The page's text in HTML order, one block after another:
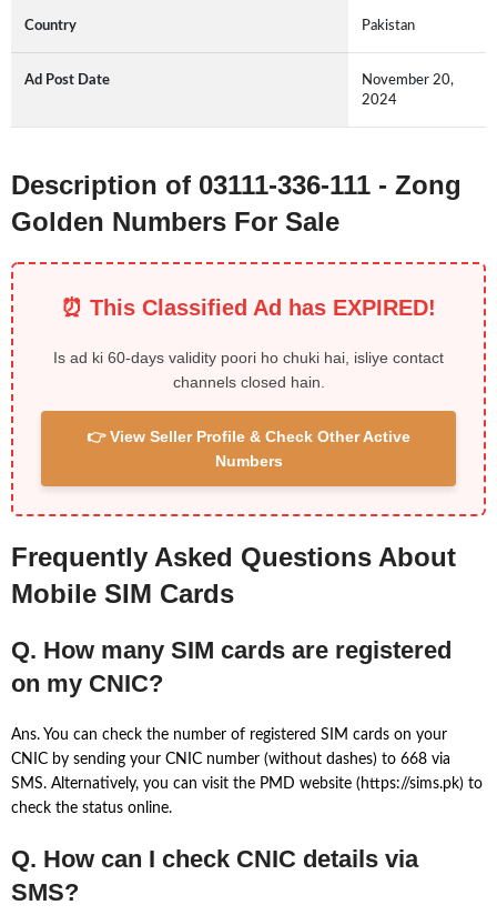
Country Pakistan
Ad Post Date
November 20,
2024
Description of 03111-336-111 - Zong
Golden Numbers For Sale
⏰ This Classified Ad has EXPIRED!
Is ad ki 60-days validity poori ho chuki hai, isliye contact
channels closed hain.
👉 View Seller Profile & Check Other Active
Numbers
Frequently Asked Questions About
Mobile SIM Cards
Q. How many SIM cards are registered
on my CNIC?
Ans. You can check the number of registered SIM cards on your
CNIC by sending your CNIC number (without dashes) to 668 via
SMS. Alternatively, you can visit the PMD website (https://sims.pk) to
check the status online.
Q. How can I check CNIC details via
SMS?